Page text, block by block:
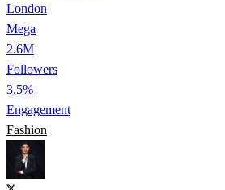
London
Mega
2.6M
Followers
3.5%
Engagement
Fashion